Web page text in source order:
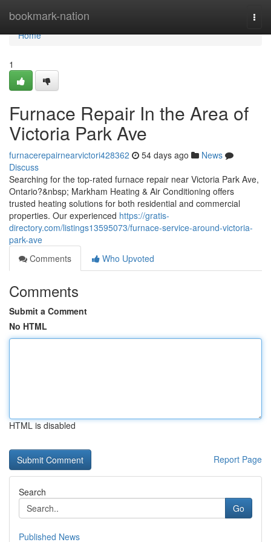
bookmark-nation
Home
Home
1
Furnace Repair In the Area of
Victoria Park Ave
furnacerepairnearvictori428362 54 days ago
News
Discuss
Searching for the top-rated furnace repair near Victoria Park Ave,
Ontario?&nbsp; Markham Heating & Air Conditioning offers
trusted heating solutions for both residential and commercial
properties. Our experienced https://gratis-
directory.com/listings13595073/furnace-service-around-victoria-
park-ave
Comments
Who Upvoted
Comments
Submit a Comment
No HTML
HTML is disabled
Report Page
Search
Go
Published News